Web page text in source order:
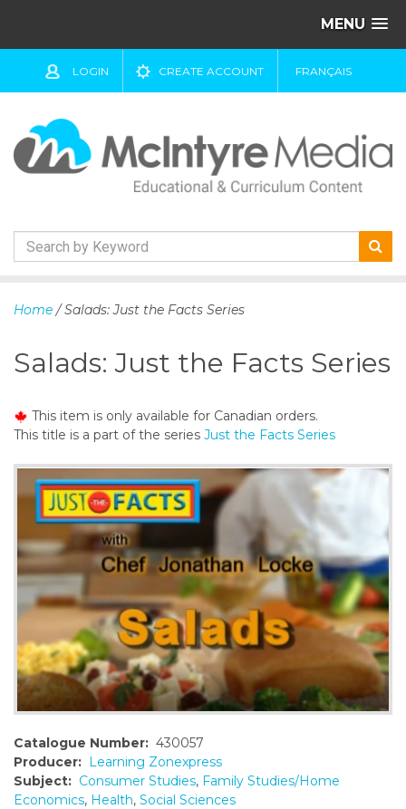
MENU
LOGIN CREATE ACCOUNT FRANÇAIS
k
t
o
n
e
n
Home / Salads: Just the Facts Series
Salads: Just the Facts Series
This item is only available for Canadian orders.
This title is a part of the series Just the Facts Series
Catalogue Number: 430057
Producer: Learning Zonexpress
Subject: Consumer Studies, Family Studies/Home
Economics, Health, Social Sciences